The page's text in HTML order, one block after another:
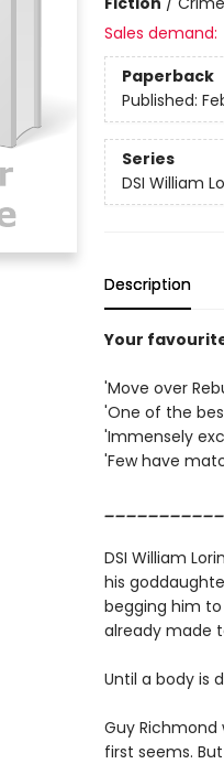
Sales demand:
Paperback
Published:
Series
DSI William
Description
Your
'Move over
'One of the
'Immensely
'Few have
DSI William
his
begging him
already made
Until a body is
Guy
first seems.